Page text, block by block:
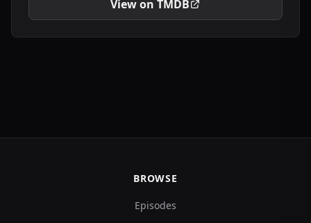
View on TMDB
BROWSE
Episodes